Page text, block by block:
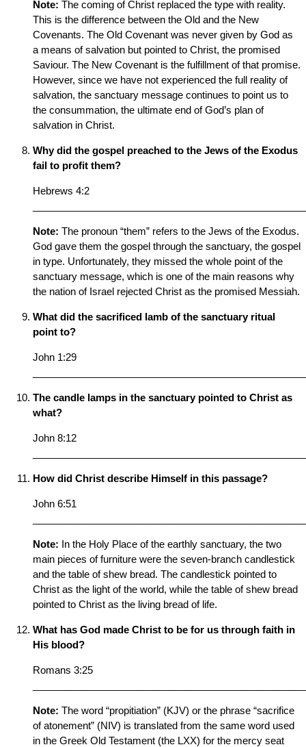
Note: The coming of Christ replaced the type with reality.
This is the difference between the Old and the New
Covenants. The Old Covenant was never given by God as
a means of salvation but pointed to Christ, the promised
Saviour. The New Covenant is the fulfillment of that promise.
However, since we have not experienced the full reality of
salvation, the sanctuary message continues to point us to
the consummation, the ultimate end of God’s plan of
salvation in Christ.
Why did the gospel preached to the Jews of the Exodus
fail to profit them?
Hebrews 4:2
Note: The pronoun “them” refers to the Jews of the Exodus.
God gave them the gospel through the sanctuary, the gospel
in type. Unfortunately, they missed the whole point of the
sanctuary message, which is one of the main reasons why
the nation of Israel rejected Christ as the promised Messiah.
What did the sacrificed lamb of the sanctuary ritual
point to?
John 1:29
The candle lamps in the sanctuary pointed to Christ as
what?
John 8:12
How did Christ describe Himself in this passage?
John 6:51
Note: In the Holy Place of the earthly sanctuary, the two
main pieces of furniture were the seven-branch candlestick
and the table of shew bread. The candlestick pointed to
Christ as the light of the world, while the table of shew bread
pointed to Christ as the living bread of life.
What has God made Christ to be for us through faith in
His blood?
Romans 3:25
Note: The word “propitiation” (KJV) or the phrase “sacrifice
of atonement” (NIV) is translated from the same word used
in the Greek Old Testament (the LXX) for the mercy seat